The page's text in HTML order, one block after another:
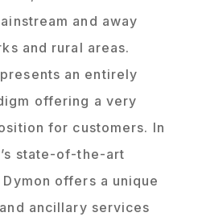
and away
and rural areas.
an entirely
offering a very
for customers. In
state-of-the-art
offers a unique
ancillary services